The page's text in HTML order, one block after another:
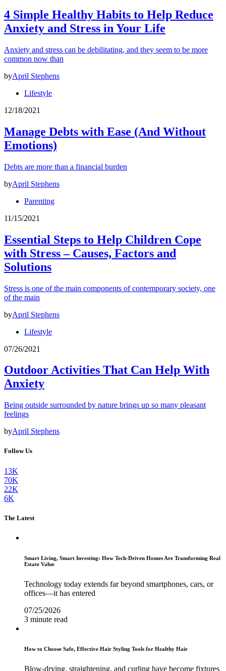
4 Simple Healthy Habits to Help Reduce
Anxiety and Stress in Your Life
Anxiety and stress can be debilitating, and they seem to be more
common now than
byApril Stephens
Lifestyle
12/18/2021
Manage Debts with Ease (And Without
Emotions)
Debts are more than a financial burden
byApril Stephens
Parenting
11/15/2021
Essential Steps to Help Children Cope
with Stress – Causes, Factors and
Solutions
Stress is one of the main components of contemporary society, one
of the main
byApril Stephens
Lifestyle
07/26/2021
Outdoor Activities That Can Help With
Anxiety
Being outside surrounded by nature brings up so many pleasant
feelings
byApril Stephens
Follow Us
13K
70K
22K
6K
The Latest
Smart Living, Smart Investing: How Tech-Driven Homes Are Transforming Real
Estate Value
Technology today extends far beyond smartphones, cars, or
offices—it has entered
07/25/2026
3 minute read
How to Choose Safe, Effective Hair Styling Tools for Healthy Hair
Blow-drying, straightening, and curling have become fixtures